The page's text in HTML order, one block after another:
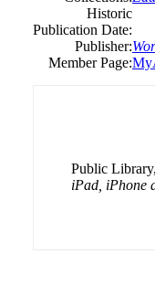
Historic
Publication Date:
Publisher:
Member Page:
Public
iPad, iPhone